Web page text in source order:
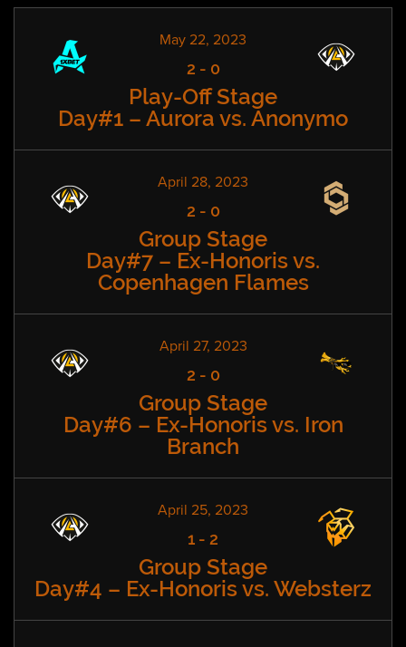
May 22, 2023
2 - 0
Play-Off Stage
Day#1 – Aurora vs. Anonymo
April 28, 2023
2 - 0
Group Stage
Day#7 – Ex-Honoris vs.
Copenhagen Flames
April 27, 2023
2 - 0
Group Stage
Day#6 – Ex-Honoris vs. Iron
Branch
April 25, 2023
1 - 2
Group Stage
Day#4 – Ex-Honoris vs. Websterz